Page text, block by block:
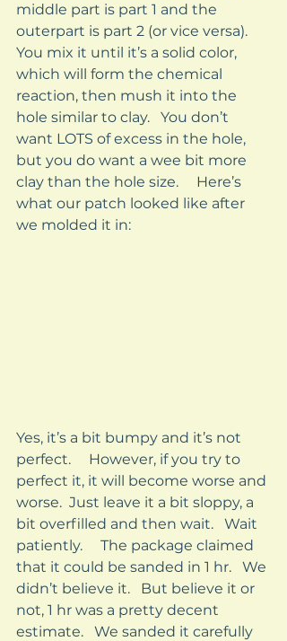
middle part is part 1 and the
outerpart is part 2 (or vice versa).
You mix it until it’s a solid color,
which will form the chemical
reaction, then mush it into the
hole similar to clay.   You don’t
want LOTS of excess in the hole,
but you do want a wee bit more
clay than the hole size.     Here’s
what our patch looked like after
we molded it in:
Yes, it’s a bit bumpy and it’s not
perfect.     However, if you try to
perfect it, it will become worse and
worse.  Just leave it a bit sloppy, a
bit overfilled and then wait.   Wait
patiently.     The package claimed
that it could be sanded in 1 hr.   We
didn’t believe it.   But believe it or
not, 1 hr was a pretty decent
estimate.   We sanded it carefully